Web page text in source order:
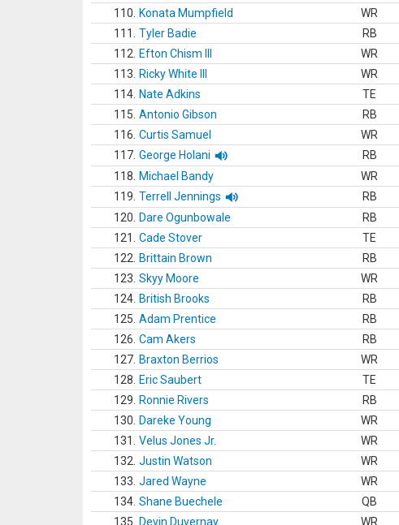
110.
Konata Mumpfield WR
111.
Tyler Badie RB
112.
Efton Chism III WR
113.
Ricky White III WR
114. Nate Adkins TE
115. Antonio Gibson RB
116. Curtis Samuel WR
117. George Holani RB
118.
Michael Bandy WR
119. Terrell Jennings RB
120.
Dare Ogunbowale RB
121.
Cade Stover TE
122.
Brittain Brown RB
123. Skyy Moore WR
124. British Brooks RB
125. Adam Prentice RB
126. Cam Akers RB
127. Braxton Berrios WR
128.
Eric Saubert TE
129.
Ronnie Rivers RB
130.
Dareke Young WR
131.
Velus Jones Jr. WR
132. Justin Watson WR
133. Jared Wayne WR
134. Shane Buechele QB
135.
Devin Duvernay WR